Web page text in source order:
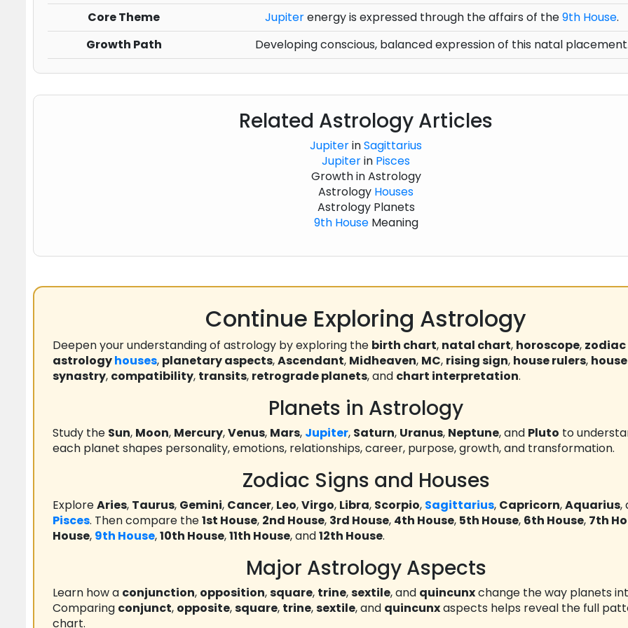
Core Theme Jupiterenergy is expressed through the affairs of the9th House.
Growth Path
Developing conscious, balanced expression of this natal
Related Astrology Articles
JupiterinSagittarius
Jupiterin Pisces
Growth in Astrology
Astrology Houses
Astrology Planets
9th HouseMeaning
Continue Exploring Astrology
Deepen your understanding of astrology by exploring the birth chart, natal chart, horoscope,
astrologyhouses, planetary aspects,Ascendant, Midheaven, MC, rising sign, house rulers,
synastry, compatibility, transits, retrograde planets, and chart interpretation.
Planets in Astrology
Study the Sun, Moon, Mercury,Venus, Mars, Jupiter, Saturn, Uranus, Neptune, and Pluto to
each planet shapes personality, emotions, relationships, career, purpose, growth, and transformation.
Zodiac Signs and Houses
ExploreAries, Taurus, Gemini, Cancer, Leo,Virgo, Libra, Scorpio, Sagittarius, Capricorn,Aquarius,
Pisces. Then compare the1st House, 2nd House, 3rd House, 4th House, 5th House, 6th House, 7th
House, 9th House,10th House,11th House, and12th House.
Major Astrology Aspects
Learn how a conjunction, opposition,square, trine,sextile, and quincunxchange the way planets
Comparing conjunct, opposite,square, trine,sextile, and quincunxaspects helps reveal the full
chart.